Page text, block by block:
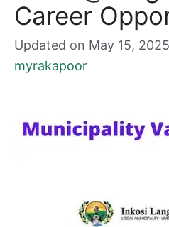
Career
Updated on May 15,
myrakapoor